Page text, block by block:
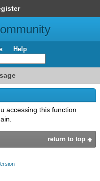
Help
accessing this function
return to top